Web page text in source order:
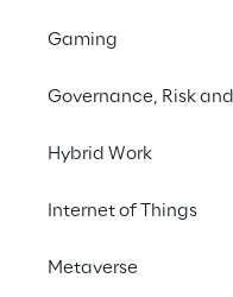
Gaming
Governance, Risk
Hybrid Work
Internet of Things
Metaverse
Impacts on the